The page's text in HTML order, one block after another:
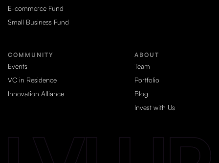
E-commerce Fund
Small Business Fund
COMMUNITY
Events
VC in Residence
Innovation Alliance
ABOUT
Team
Portfolio
Blog
Invest with Us